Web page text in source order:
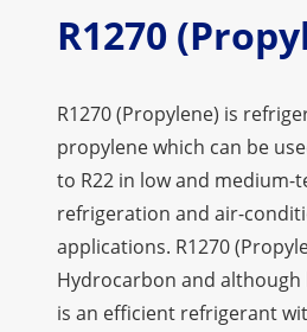
R1270
R1270 (Propylene) is
propylene which can be
to R22 in low and medium-
refrigeration and air-
applications. R1270
Hydrocarbon and
is an efficient refrigerant